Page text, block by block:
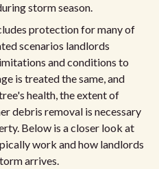
storm season.
protection for many of
scenarios landlords
and conditions to
is treated the same, and
health, the extent of
debris removal is necessary
Below is a closer look at
work and how landlords
arrives.